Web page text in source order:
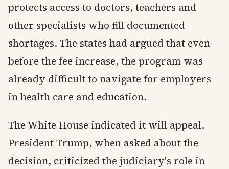
protects access to doctors, teachers and
other specialists who fill documented
shortages. The states had argued that even
before the fee increase, the program was
already difficult to navigate for employers
in health care and education.
The White House indicated it will appeal.
President Trump, when asked about the
decision, criticized the judiciary's role in